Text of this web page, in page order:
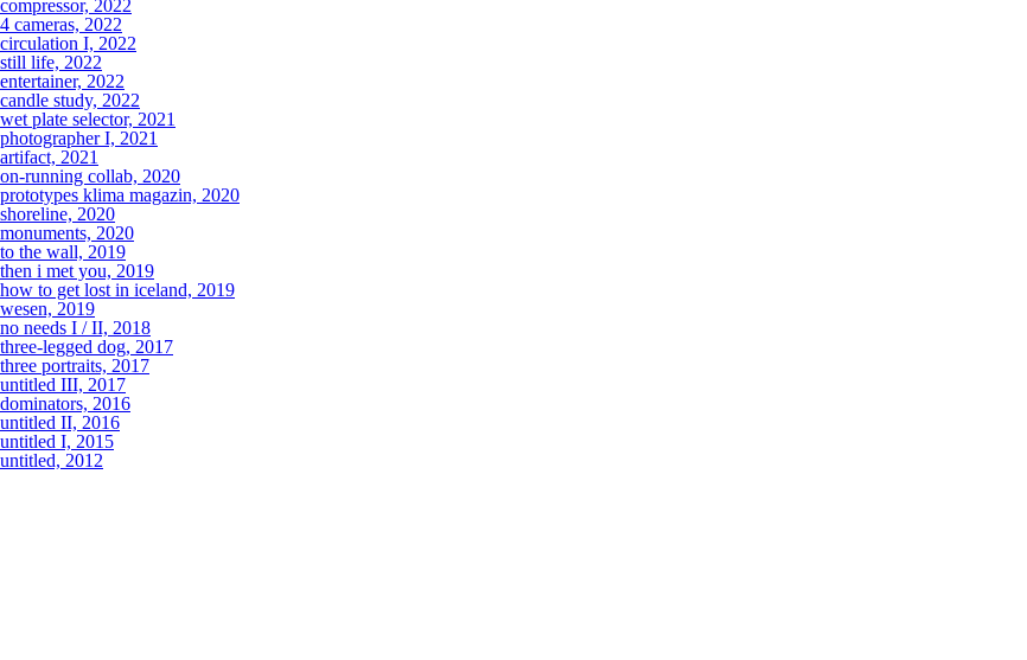
compressor, 2022
4 cameras, 2022
circulation I, 2022
still life, 2022
entertainer, 2022
candle study, 2022
wet plate selector, 2021
photographer I, 2021
artifact, 2021
on-running collab, 2020
prototypes klima magazin, 2020
shoreline, 2020
monuments, 2020
to the wall, 2019
then i met you, 2019
how to get lost in iceland, 2019
wesen, 2019
no needs I / II, 2018
three-legged dog, 2017
three portraits, 2017
untitled III, 2017
dominators, 2016
untitled II, 2016
untitled I, 2015
untitled, 2012